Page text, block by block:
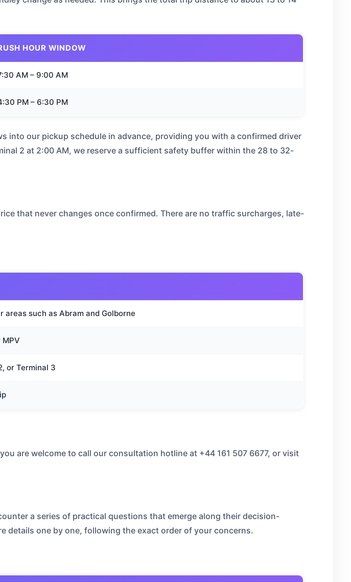
HOUR WINDOW
AM – 9:00 AM
PM – 6:30 PM
our pickup schedule in advance, providing you with a confirmed driver
2 at 2:00 AM, we reserve a sufficient safety buffer within the 28 to 32-
that never changes once confirmed. There are no traffic surcharges, late-
areas such as Abram and Golborne
or Terminal 3
are welcome to call our consultation hotline at +44 161 507 6677, or visit
a series of practical questions that emerge along their decision-
details one by one, following the exact order of your concerns.